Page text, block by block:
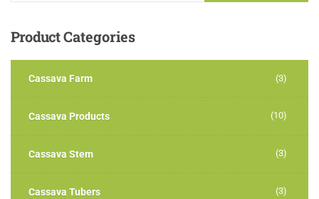
ProductCategories
Cassava Farm (3)
Cassava Products (10)
Cassava Stem (3)
Cassava Tubers (3)